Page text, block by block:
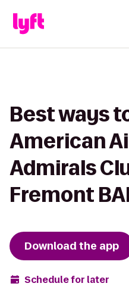
Best ways
American
Admirals
Fremont
Download the app
Schedule for later